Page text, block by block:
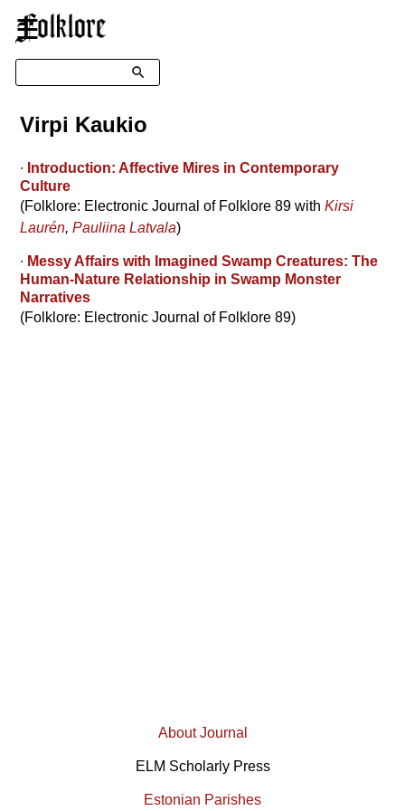
☰
Search
Virpi Kaukio
∙ Introduction: Affective Mires in Contemporary
Culture
(Folklore: Electronic Journal of Folklore 89 withKirsi
Laurén,Pauliina Latvala)
∙ Messy Affairs with Imagined Swamp Creatures: The
Human-Nature Relationship in Swamp Monster
Narratives
(Folklore: Electronic Journal of Folklore 89)
About Journal
ELM Scholarly Press
Estonian Parishes